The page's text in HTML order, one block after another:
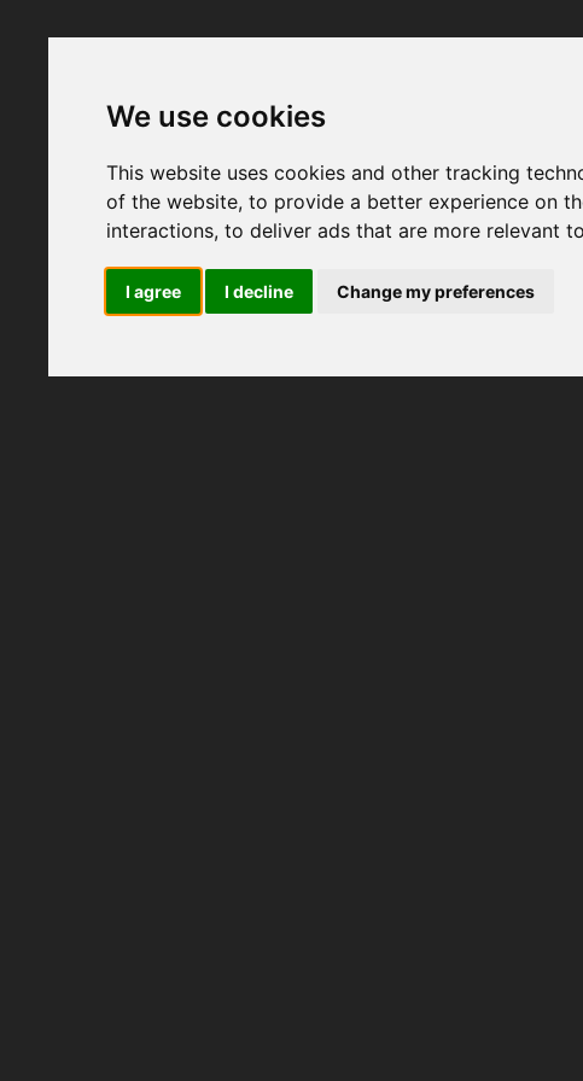
We use cookies
This website uses cookies and other tracking
of the website,to provide a better experience on
interactions,to deliver ads that are more relevant
I agree I decline Change my preferences